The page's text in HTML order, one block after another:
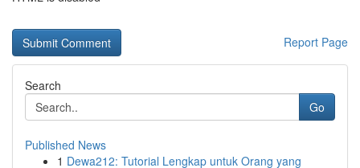
Report Page
Search
Go
Published News
1 Dewa212: Tutorial Lengkap untuk Orang yang